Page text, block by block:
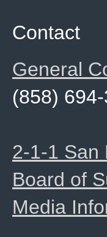
Contact
General
(858)
2-1-1 San
Board of
Media